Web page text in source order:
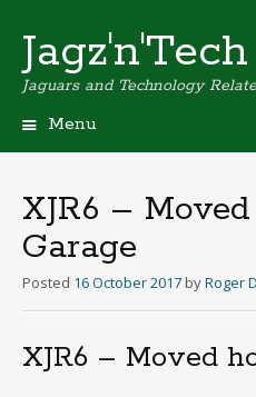
Jagz'n'Tech
Jaguars and Technology
Menu
XJR6 –
Garage
Posted 16 October 2017 byRoger
XJR6 – Moved